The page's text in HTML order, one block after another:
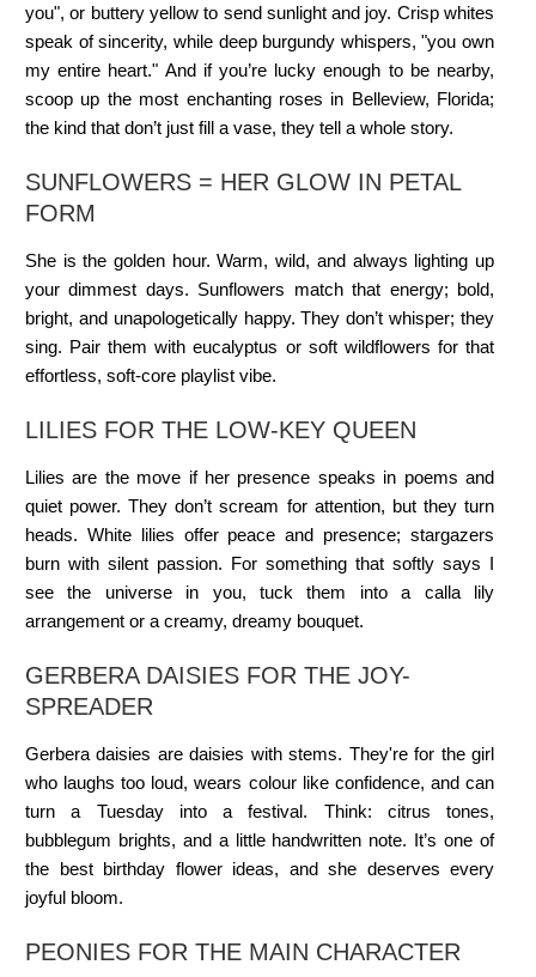
you", or buttery yellow to send sunlight and joy. Crisp whites
speak of sincerity, while deep burgundy whispers, "you own
my entire heart." And if you’re lucky enough to be nearby,
scoop up the most enchanting roses in Belleview, Florida;
the kind that don’t just fill a vase, they tell a whole story.
SUNFLOWERS = HER GLOW IN PETAL
FORM
She is the golden hour. Warm, wild, and always lighting up
your dimmest days. Sunflowers match that energy; bold,
bright, and unapologetically happy. They don’t whisper; they
sing. Pair them with eucalyptus or soft wildflowers for that
effortless, soft-core playlist vibe.
LILIES FOR THE LOW-KEY QUEEN
Lilies are the move if her presence speaks in poems and
quiet power. They don’t scream for attention, but they turn
heads. White lilies offer peace and presence; stargazers
burn with silent passion. For something that softly says I
see the universe in you, tuck them into a calla lily
arrangement or a creamy, dreamy bouquet.
GERBERA DAISIES FOR THE JOY-
SPREADER
Gerbera daisies are daisies with stems. They're for the girl
who laughs too loud, wears colour like confidence, and can
turn a Tuesday into a festival. Think: citrus tones,
bubblegum brights, and a little handwritten note. It’s one of
the best birthday flower ideas, and she deserves every
joyful bloom.
PEONIES FOR THE MAIN CHARACTER